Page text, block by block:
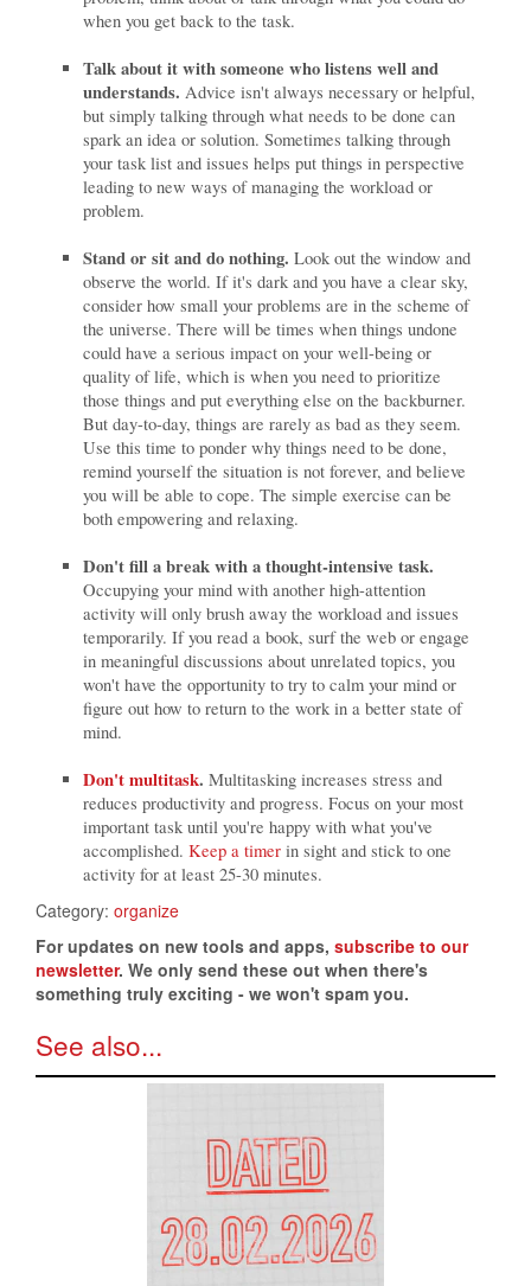
when you get back to the task.
Talk about it with someone who listens well and
understands. Advice isn't always necessary or helpful,
but simply talking through what needs to be done can
spark an idea or solution. Sometimes talking through
your task list and issues helps put things in perspective
leading to new ways of managing the workload or
problem.
Stand or sit and do nothing. Look out the window and
observe the world. If it's dark and you have a clear sky,
consider how small your problems are in the scheme of
the universe. There will be times when things undone
could have a serious impact on your well-being or
quality of life, which is when you need to prioritize
those things and put everything else on the backburner.
But day-to-day, things are rarely as bad as they seem.
Use this time to ponder why things need to be done,
remind yourself the situation is not forever, and believe
you will be able to cope. The simple exercise can be
both empowering and relaxing.
Don't fill a break with a thought-intensive task.
Occupying your mind with another high-attention
activity will only brush away the workload and issues
temporarily. If you read a book, surf the web or engage
in meaningful discussions about unrelated topics, you
won't have the opportunity to try to calm your mind or
figure out how to return to the work in a better state of
mind.
Don't multitask. Multitasking increases stress and
reduces productivity and progress. Focus on your most
important task until you're happy with what you've
accomplished. Keep a timer in sight and stick to one
activity for at least 25-30 minutes.
Category: organize
For updates on new tools and apps, subscribe to our
newsletter. We only send these out when there's
something truly exciting - we won't spam you.
See also...